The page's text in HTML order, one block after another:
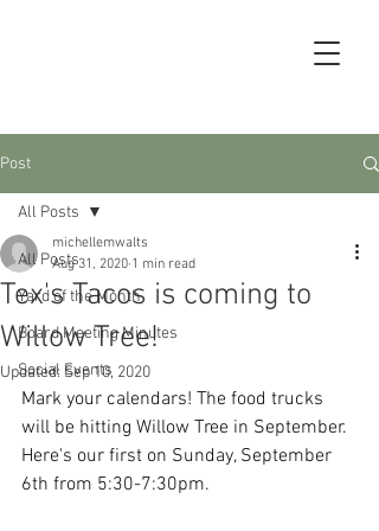
Post
All Posts
Yard of the Month
Board Meeting Minutes
Social Events
All Posts
Tex's Tacos is coming to
Willow Tree!
michellemwalts
Aug 31, 2020 1 min read
Updated: Sep 10, 2020
Mark your calendars! The food trucks
will be hitting Willow Tree in September.
Here's our first on Sunday, September
6th from 5:30-7:30pm.